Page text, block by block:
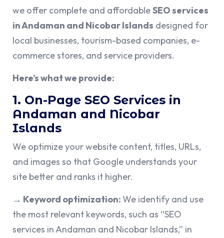
we offer complete and affordableSEO services
in Andaman and Nicobar Islands designed for
local businesses, tourism-based companies, e-
commerce stores, and service providers.
Here’s what we provide:
1. On-Page SEO Services in
Andaman and Nicobar
Islands
We optimize your website content, titles, URLs,
and images so that Google understands your
site better and ranks it higher.
→ Keyword optimization:We identify and use
the most relevant keywords, such as “SEO
services in Andaman and Nicobar Islands,” in